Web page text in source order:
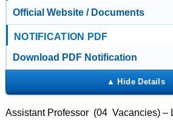
Official Website / Documents
NOTIFICATION PDF
Download PDF Notification
Assistant Professor (04 Vacancies) –